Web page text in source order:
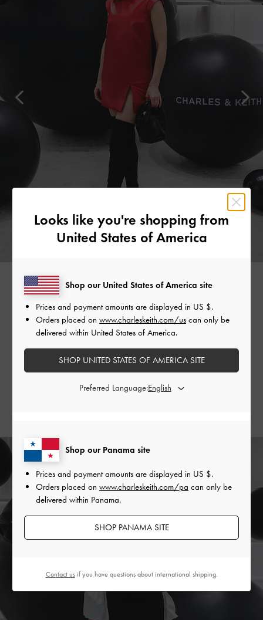
MADEMOISELLE YULIA
Japanese DJ and musician Mademoiselle Yulia stood out in a
accessories, such as the Yama padded chain-handle bag
and Eviethigh-high boots.
Looks like you're shopping from
United States of America
Shop our Panama site
Prices and payment amounts are displayed in US $.
Orders placed on www.charleskeith.com/pa can only be
delivered within Panama.
SHOP PANAMA SITE
Shop our United States of America site
Prices and payment amounts are displayed in US $.
Orders placed on www.charleskeith.com/us can only be
delivered within United States of America.
SHOP UNITED STATES OF AMERICA SITE
Preferred Language:
Contact usif you have questions about international shipping.